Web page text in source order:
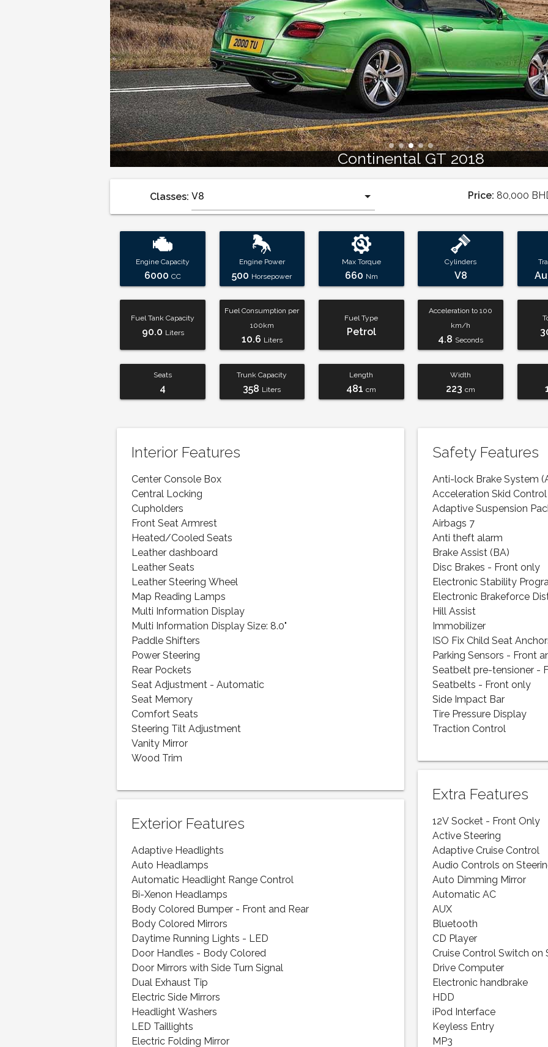
Continental GT 2018
Classes: Price: 80,000
Engine Capacity
6000 CC
Engine Power
500 Horsepower
Max Torque
660 Nm
Cylinders
V8
Fuel Tank Capacity
90.0 Liters
Fuel Consumption per
100km
10.6 Liters
Fuel Type
Petrol
Acceleration to 100
km/h
4.8 Seconds
Seats
4
Trunk Capacity
358 Liters
Length
481 cm
Width
223 cm
Interior Features
Center Console Box
Central Locking
Cupholders
Front Seat Armrest
Heated/Cooled Seats
Leather dashboard
Leather Seats
Leather Steering Wheel
Map Reading Lamps
Multi Information Display
Multi Information Display Size: 8.0"
Paddle Shifters
Power Steering
Rear Pockets
Seat Adjustment - Automatic
Seat Memory
Comfort Seats
Steering Tilt Adjustment
Vanity Mirror
Wood Trim
Exterior Features
Adaptive Headlights
Auto Headlamps
Automatic Headlight Range Control
Bi-Xenon Headlamps
Body Colored Bumper - Front and Rear
Body Colored Mirrors
Daytime Running Lights - LED
Door Handles - Body Colored
Door Mirrors with Side Turn Signal
Dual Exhaust Tip
Electric Side Mirrors
Headlight Washers
LED Taillights
Electric Folding Mirror
Safety Features
Anti-lock Brake System
Acceleration Skid Control
Adaptive Suspension
Airbags 7
Anti theft alarm
Brake Assist (BA)
Disc Brakes - Front only
Electronic Stability
Electronic Brakeforce
Hill Assist
Immobilizer
ISO Fix Child Seat
Parking Sensors - Front
Seatbelt pre-tensioner -
Seatbelts - Front only
Side Impact Bar
Tire Pressure Display
Traction Control
Extra Features
12V Socket - Front Only
Active Steering
Adaptive Cruise Control
Audio Controls on
Auto Dimming Mirror
Automatic AC
AUX
Bluetooth
CD Player
Cruise Control Switch on
Drive Computer
Electronic handbrake
HDD
iPod Interface
Keyless Entry
MP3